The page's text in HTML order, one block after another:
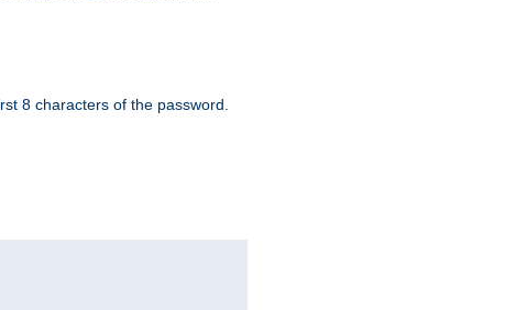
8 characters of the password.